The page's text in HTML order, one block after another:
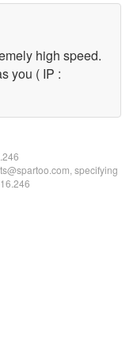
high speed.
you ( IP :
specifying